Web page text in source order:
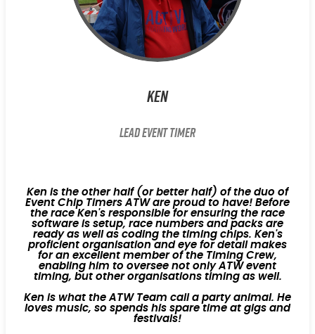
Ken
Lead Event Timer
Ken is the other half (or better half) of the duo of
Event Chip Timers ATW are proud to have! Before
the race Ken's responsible for ensuring the race
software is setup, race numbers and packs are
ready as well as coding the timing chips. Ken's
proficient organisation and eye for detail makes
for an excellent member of the Timing Crew,
enabling him to oversee not only ATW event
timing, but other organisations timing as well.
Ken is what the ATW Team call a party animal. He
loves music, so spends his spare time at gigs and
festivals!